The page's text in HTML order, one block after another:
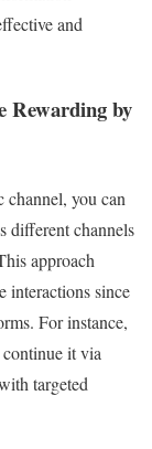
and
Rewarding by
you can
different channels
approach
interactions since
For instance,
it via
targeted